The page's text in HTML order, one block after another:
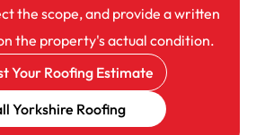
the scope, and provide a written
the property's actual condition.
Your Roofing Estimate
Yorkshire Roofing